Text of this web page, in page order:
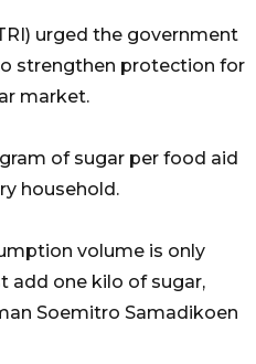
urged the government
strengthen protection for
market.
of sugar per food aid
household.
volume is only
add one kilo of sugar,
Soemitro Samadikoen